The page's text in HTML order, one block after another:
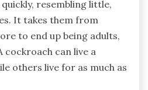
resembling little,
It takes them from
to end up being adults,
cockroach can live a
others live for as much as